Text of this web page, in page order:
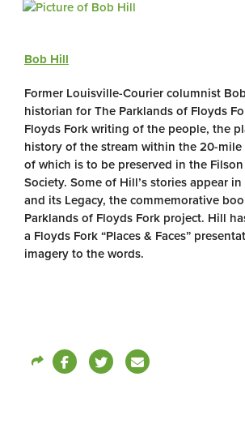
Bob Hill
Former Louisville-Courier columnist
historian for The Parklands of Floyds
Floyds Fork writing of the people, the
history of the stream within the 20-mile
of which is to be preserved in the
Society. Some of Hill’s stories appear
and its Legacy, the commemorative
Parklands of Floyds Fork project. Hill
a Floyds Fork “Places & Faces”
imagery to the words.